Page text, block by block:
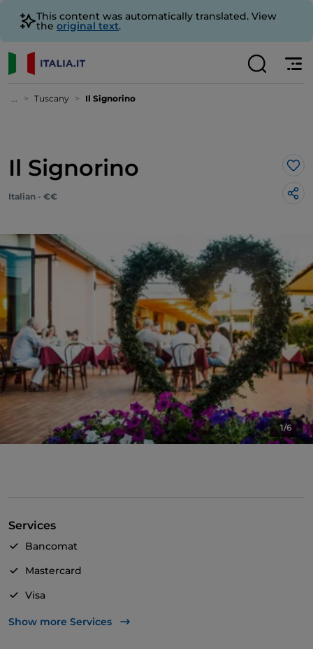
This content was automatically translated. View
the original text.
... Tuscany Il Signorino
Il Signorino
Italian - €€
1/6
Services
Bancomat
Mastercard
Visa
Pets allowed
Show more Services